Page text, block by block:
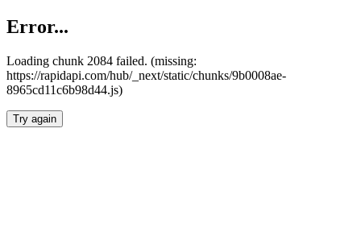
Error...
Loading chunk 2084 failed. (missing:
https://rapidapi.com/hub/_next/static/chunks/9b0008ae-
8965cd11c6b98d44.js)
Try again